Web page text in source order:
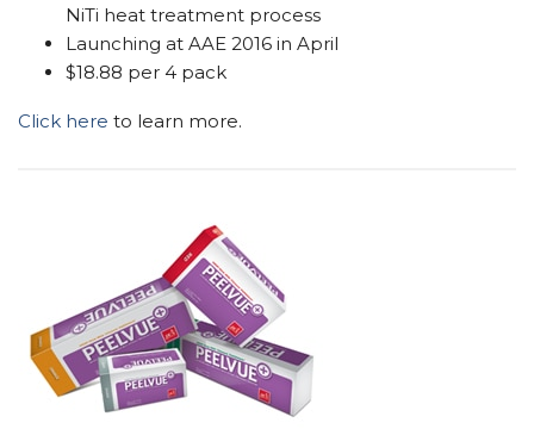
NiTi heat treatment process
Launching at AAE 2016 in April
$18.88 per 4 pack
Click here to learn more.